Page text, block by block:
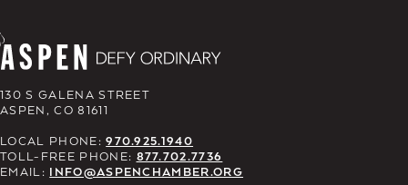
130 S GALENA STREET
ASPEN, CO 81611
LOCAL PHONE:970.925.1940
TOLL-FREE PHONE: 877.702.7736
EMAIL: INFO@ASPENCHAMBER.ORG